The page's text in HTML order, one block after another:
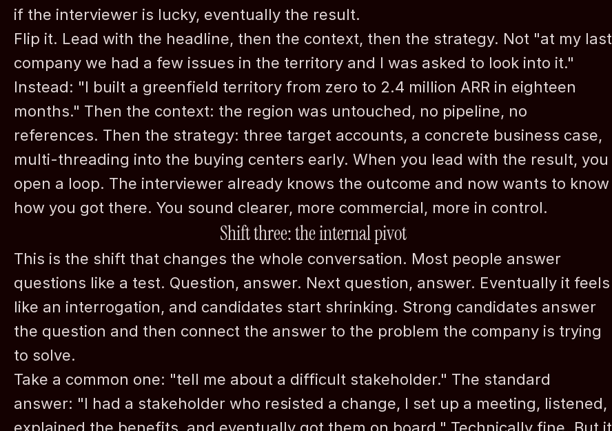
if the interviewer is lucky, eventually the result.
Flip it. Lead with the headline, then the context, then the strategy. Not "at my last
company we had a few issues in the territory and I was asked to look into it."
Instead: "I built a greenfield territory from zero to 2.4 million ARR in eighteen
months." Then the context: the region was untouched, no pipeline, no
references. Then the strategy: three target accounts, a concrete business case,
multi-threading into the buying centers early. When you lead with the result, you
open a loop. The interviewer already knows the outcome and now wants to know
how you got there. You sound clearer, more commercial, more in control.
Shift three: the internal pivot
This is the shift that changes the whole conversation. Most people answer
questions like a test. Question, answer. Next question, answer. Eventually it feels
like an interrogation, and candidates start shrinking. Strong candidates answer
the question and then connect the answer to the problem the company is trying
to solve.
Take a common one: "tell me about a difficult stakeholder." The standard
answer: "I had a stakeholder who resisted a change, I set up a meeting, listened,